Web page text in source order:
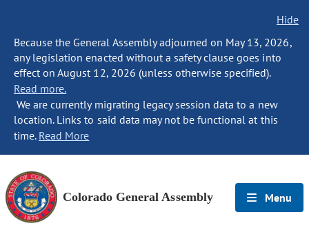
Hide
Because the General Assembly adjourned on May 13, 2026,
any legislation enacted without a safety clause goes into
effect on August 12, 2026 (unless otherwise specified).
Read more.
We are currently migrating legacy session data to a new
location. Links to said data may not be functional at this
time. Read More
Colorado General Assembly Menu